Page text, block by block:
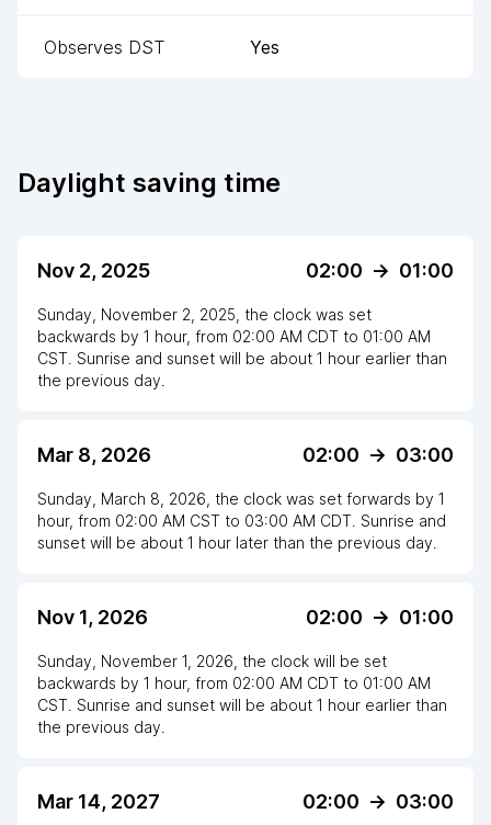
Observes DST Yes
Daylight saving time
Nov 2, 2025 02:00 -> 01:00
Sunday, November 2, 2025 the clock was set
backwards by 1 hour, from 02:00 AM CDT to 01:00 AM
CST . Sunrise and sunset will be about 1 hour earlier than
the previous day.
Mar 8, 2026 02:00 -> 03:00
Sunday, March 8, 2026 the clock was set forwards by 1
hour, from 02:00 AM CST to 03:00 AM CDT . Sunrise and
sunset will be about 1 hour later than the previous day.
Nov 1, 2026 02:00 -> 01:00
Sunday, November 1, 2026 the clock will be set
backwards by 1 hour, from 02:00 AM CDT to 01:00 AM
CST . Sunrise and sunset will be about 1 hour earlier than
the previous day.
Mar 14, 2027 02:00 -> 03:00